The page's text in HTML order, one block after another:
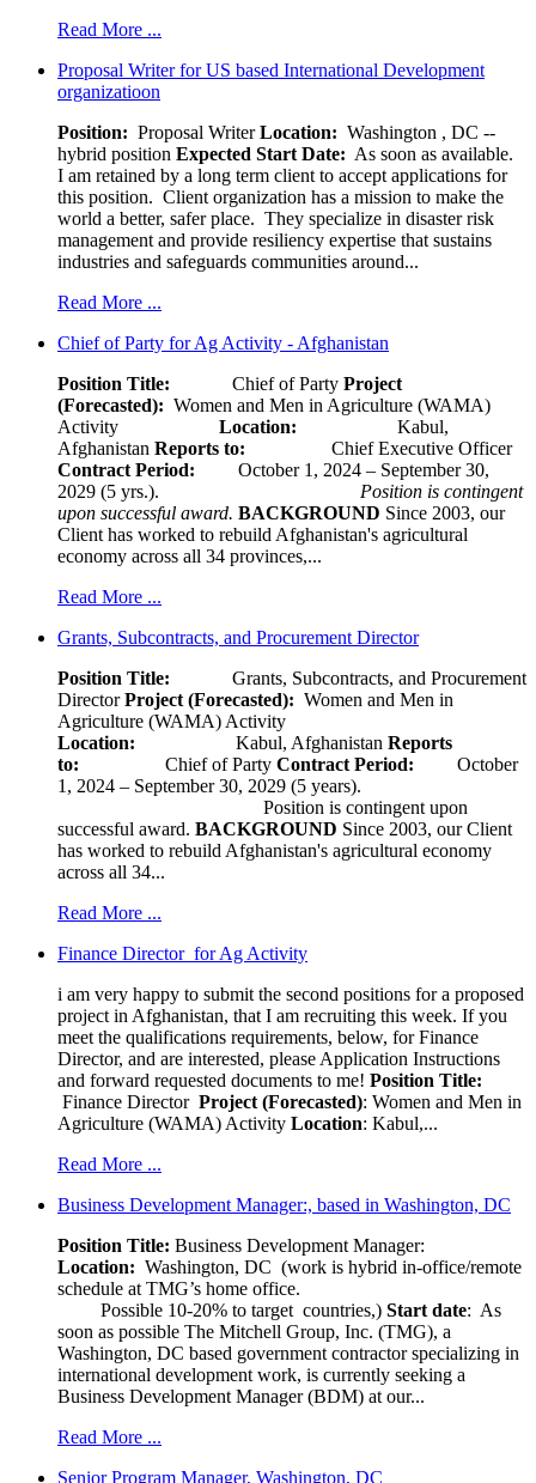
Read More ...
Proposal Writer for US based International Development
organizatioon
Position: Proposal WriterLocation: Washington , DC --
hybrid position Expected Start Date: As soon as available.
I am retained by a long term client to accept applications for
this position. Client organization has a mission to make the
world a better, safer place. They specialize in disaster risk
management and provide resiliency expertise that sustains
industries and safeguards communities around...
Read More ...
Chief of Party for Ag Activity - Afghanistan
Position Title: Chief of Party Project
(Forecasted): Women and Men in Agriculture (WAMA)
Activity
Location:
Kabul,
Afghanistan Reports to: Chief Executive Officer
Contract Period: October 1, 2024 – September 30,
2029 (5 yrs.). Position is contingent
upon successful award. BACKGROUND Since 2003, our
Client has worked to rebuild Afghanistan's agricultural
economy across all 34 provinces,...
Read More ...
Grants, Subcontracts, and Procurement Director
Position Title: Grants, Subcontracts, and Procurement
DirectorProject (Forecasted): Women and Men in
Agriculture (WAMA) Activity
Location:
Kabul, Afghanistan Reports
to: Chief of Party Contract Period: October
1, 2024 – September 30, 2029 (5 years).
Position is contingent upon
successful award. BACKGROUND Since 2003, our Client
has worked to rebuild Afghanistan's agricultural economy
across all 34...
Read More ...
Finance Director for Ag Activity
i am very happy to submit the second positions for a proposed
project in Afghanistan, that I am recruiting this week. If you
meet the qualifications requirements, below, for Finance
Director, and are interested, please Application Instructions
and forward requested documents to me! Position Title:
Finance Director Project (Forecasted): Women and Men in
Agriculture (WAMA) Activity Location: Kabul,...
Read More ...
Business Development Manager:, based in Washington, DC
Position Title: Business Development Manager:
Location: Washington, DC (work is hybrid in-office/remote
schedule at TMG’s home office.
Possible 10-20% to target countries,) Start date: As
soon as possible The Mitchell Group, Inc. (TMG), a
Washington, DC based government contractor specializing in
international development work, is currently seeking a
Business Development Manager (BDM) at our...
Read More ...
Senior Program Manager, Washington, DC